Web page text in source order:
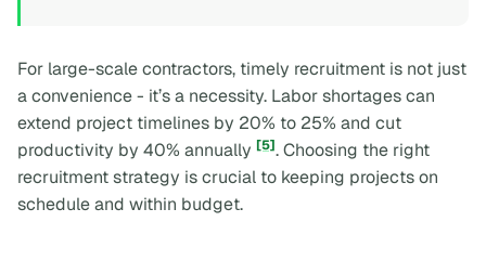
For large-scale contractors, timely recruitment is not just
a convenience - it’s a necessity. Labor shortages can
extend project timelines by 20% to 25% and cut
productivity by 40% annually [5]. Choosing the right
recruitment strategy is crucial to keeping projects on
schedule and within budget.